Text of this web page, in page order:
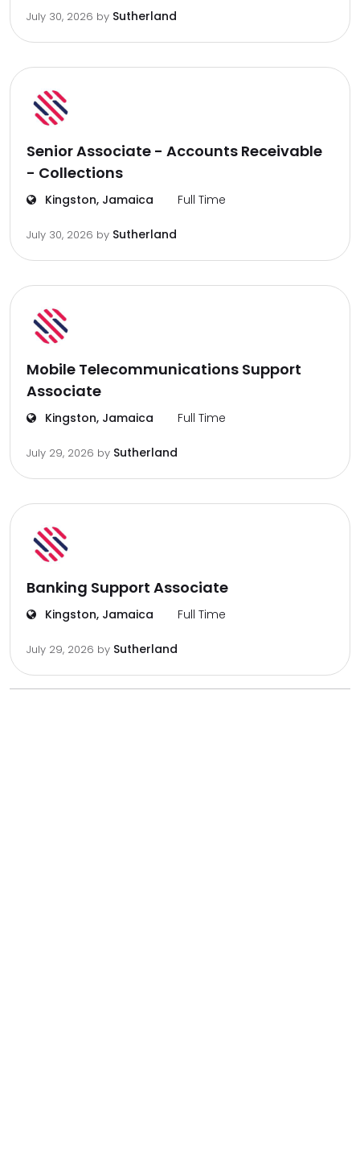
July 30, 2026 by Sutherland
Senior Associate - Accounts Receivable
- Collections
Kingston, Jamaica Full Time
July 30, 2026 by Sutherland
Mobile Telecommunications Support
Associate
Kingston, Jamaica Full Time
July 29, 2026 by Sutherland
Banking Support Associate
Kingston, Jamaica Full Time
July 29, 2026 by Sutherland